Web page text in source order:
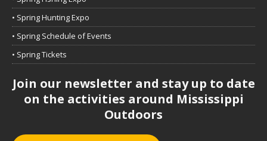
• Spring Hunting Expo
• Spring Schedule of Events
• Spring Tickets
Join our newsletter and stay up to date
on the activities around Mississippi
Outdoors